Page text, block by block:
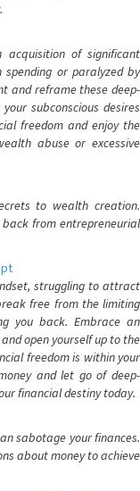
acquisition of significant
or paralyzed by
and reframe these deep-
subconscious desires
freedom and enjoy the
abuse or excessive
to wealth creation.
from entrepreneurial
struggling to attract
free from the limiting
you back. Embrace an
open yourself up to the
freedom is within your
and let go of deep-
financial destiny today.
sabotage your finances.
about money to achieve